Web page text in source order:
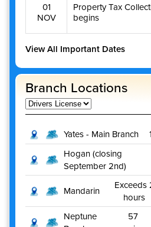
01
NOV
Property Tax
begins
View All Important Dates
Branch Locations
Yates - Main Branch
Hogan (closing
September 2nd)
Mandarin
Exceeds
hours
Neptune
57